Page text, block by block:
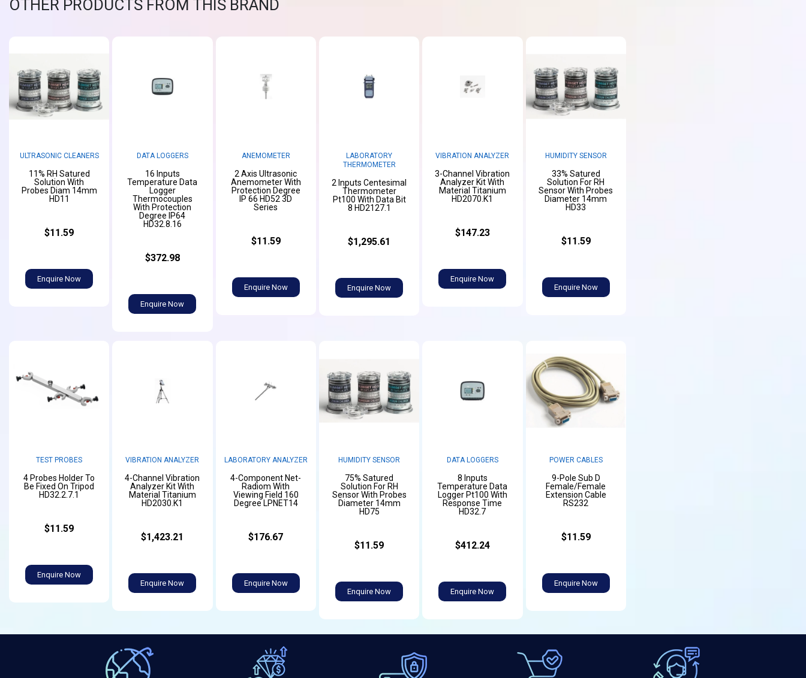
OTHER PRODUCTS FROM THIS BRAND
ULTRASONIC CLEANERS
11% RH Satured
Solution With
Probes Diam 14mm
HD11
$11.59
Enquire Now
DATA LOGGERS
16 Inputs
Temperature Data
Logger
Thermocouples
With Protection
Degree IP64
HD32.8.16
$372.98
Enquire Now
ANEMOMETER
2 Axis Ultrasonic
Anemometer With
Protection Degree
IP 66 HD52 3D
Series
$11.59
Enquire Now
LABORATORY
THERMOMETER
2 Inputs Centesimal
Thermometer
Pt100 With Data Bit
8 HD2127.1
$1,295.61
Enquire Now
VIBRATION ANALYZER
3-Channel Vibration
Analyzer Kit With
Material Titanium
HD2070.K1
$147.23
Enquire Now
HUMIDITY SENSOR
33% Satured
Solution For RH
Sensor With Probes
Diameter 14mm
HD33
$11.59
Enquire Now
TEST PROBES
4 Probes Holder To
Be Fixed On Tripod
HD32.2.7.1
$11.59
Enquire Now
VIBRATION ANALYZER
4-Channel Vibration
Analyzer Kit With
Material Titanium
HD2030.K1
$1,423.21
Enquire Now
LABORATORY ANALYZER
4-Component Net-
Radiom With
Viewing Field 160
Degree LPNET14
$176.67
Enquire Now
HUMIDITY SENSOR
75% Satured
Solution For RH
Sensor With Probes
Diameter 14mm
HD75
$11.59
Enquire Now
DATA LOGGERS
8 Inputs
Temperature Data
Logger Pt100 With
Response Time
HD32.7
$412.24
Enquire Now
POWER CABLES
9-Pole Sub D
Female/Female
Extension Cable
RS232
$11.59
Enquire Now